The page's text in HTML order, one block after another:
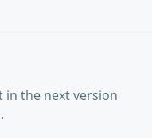
in the next version